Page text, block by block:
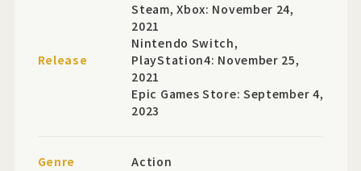
Release
Steam, Xbox: November 24,
2021
Nintendo Switch,
PlayStation4: November 25,
2021
Epic Games Store: September 4,
2023
Genre Action